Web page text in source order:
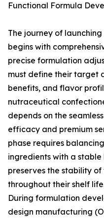
Functional Formula
The journey of
begins with
precise formulation
must define their target
benefits, and flavor
nutraceutical
depends on the
efficacy and premium
phase requires
ingredients with a
preserves the stability
throughout their shelf
During formulation
design manufacturing